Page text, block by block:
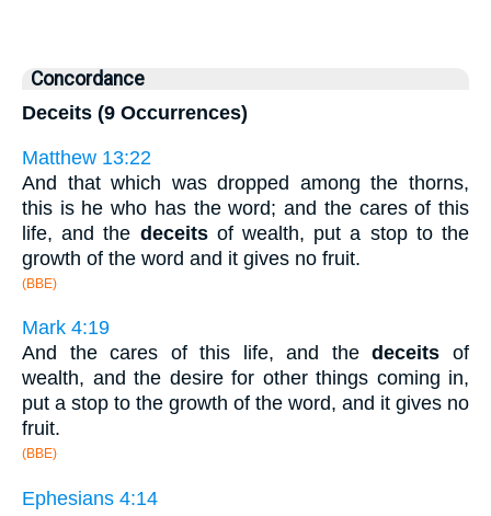
Concordance
Deceits (9 Occurrences)
Matthew 13:22
And that which was dropped among the thorns,
this is he who has the word; and the cares of this
life, and the deceitsof wealth, put a stop to the
growth of the word and it gives no fruit.
(BBE)
Mark 4:19
And the cares of this life, and thedeceits of
wealth, and the desire for other things coming in,
put a stop to the growth of the word, and it gives no
fruit.
(BBE)
Ephesians 4:14